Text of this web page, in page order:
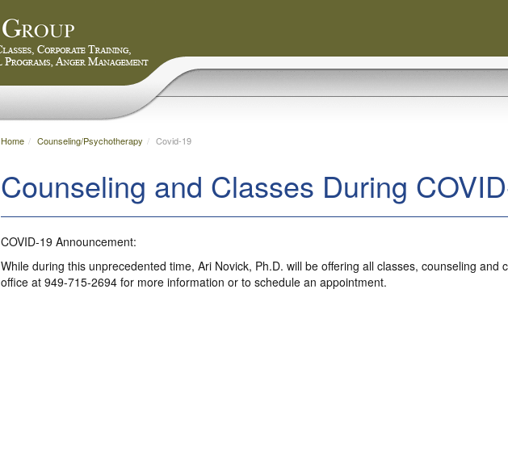
Home Counseling/Psychotherapy Covid-19
Counseling and Classes During
COVID-19 Announcement:
While during this unprecedented time, Ari Novick, Ph.D. will be offering all classes, counseling
office at 949-715-2694 for more information or to schedule an appointment.